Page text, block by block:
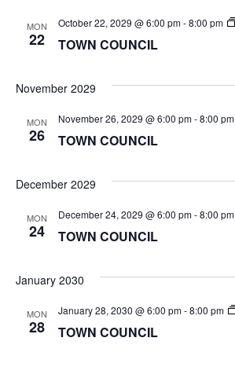
MON
22 TOWN COUNCIL
October 22, 2029 @ 6:00 pm-8:00 pm
November 2029
MON
26 TOWN COUNCIL
November 26, 2029 @ 6:00 pm-8:00 pm
December 2029
MON
24 TOWN COUNCIL
December 24, 2029 @ 6:00 pm-8:00 pm
January 2030
MON
28 TOWN COUNCIL
January 28, 2030 @ 6:00 pm-8:00 pm